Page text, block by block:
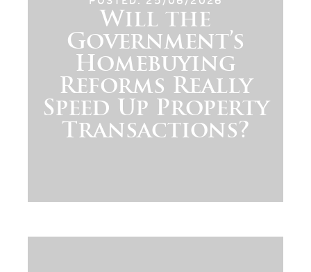
Will the
Government’s
Homebuying
Reforms Really
Speed Up Property
Transactions?